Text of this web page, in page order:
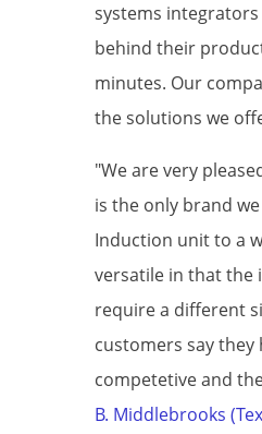
systems
behind their
minutes. Our
the solutions we
"We are very
is the only brand
Induction unit to a
versatile in that the
require a different
customers say they
competetive and
B. Middlebrooks